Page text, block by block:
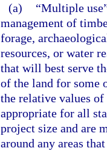
(a)
“Multiple
management of
forage,
resources, or water
that will best serve
of the land for some
the relative values of
appropriate for all
project size and are
around any areas